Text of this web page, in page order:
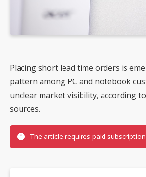
Placing short lead time orders is
pattern among PC and notebook
unclear market visibility, according
sources.
The article requires paid subscription.